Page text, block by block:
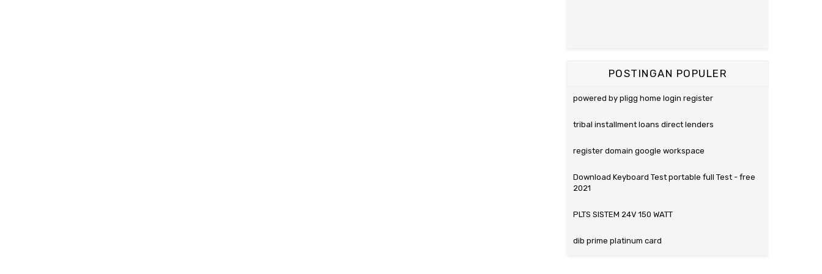
POSTINGAN POPULER
powered by pligg home login register
tribal installment loans direct lenders
register domain google workspace
Download Keyboard Test portable full Test - free
2021
PLTS SISTEM 24V 150 WATT
dib prime platinum card